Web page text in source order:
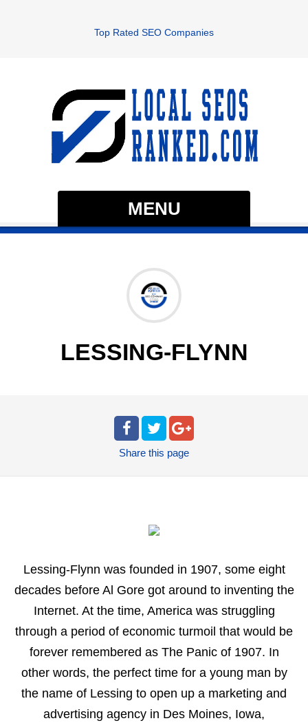
Top Rated SEO Companies
MENU
LESSING-FLYNN
Share this page
Lessing-Flynn was founded in 1907, some eight
decades before Al Gore got around to inventing the
Internet. At the time, America was struggling
through a period of economic turmoil that would be
forever remembered as The Panic of 1907. In
other words, the perfect time for a young man by
the name of Lessing to open up a marketing and
advertising agency in Des Moines, Iowa,